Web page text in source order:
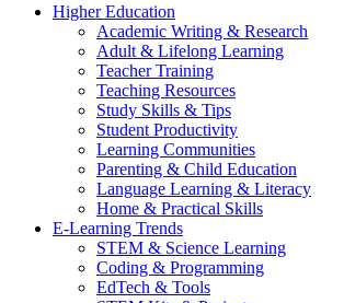
Higher Education
Academic Writing & Research
Adult & Lifelong Learning
Teacher Training
Teaching Resources
Study Skills & Tips
Student Productivity
Learning Communities
Parenting & Child Education
Language Learning & Literacy
Home & Practical Skills
E-Learning Trends
STEM & Science Learning
Coding & Programming
EdTech & Tools